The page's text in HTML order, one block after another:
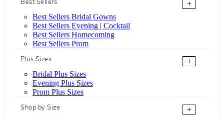
Best Sellers
+
Best Sellers Bridal Gowns
Best Sellers Evening | Cocktail
Best Sellers Homecoming
Best Sellers Prom
Plus Sizes
+
Bridal Plus Sizes
Evening Plus Sizes
Prom Plus Sizes
Shop by Size
+